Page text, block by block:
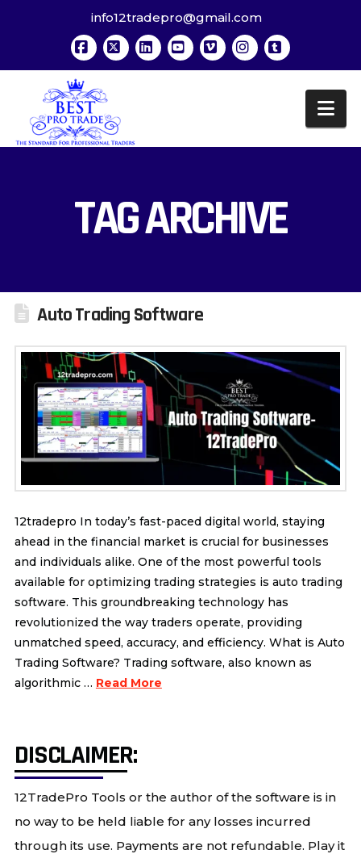
info12tradepro@gmail.com
Facebook
X LinkedInYouTube
VimeoInstagram
Tumblr
TAG ARCHIVE
Auto Trading Software
12tradepro In today’s fast-paced digital world, staying
ahead in the financial market is crucial for businesses
and individuals alike. One of the most powerful tools
available for optimizing trading strategies is auto trading
software. This groundbreaking technology has
revolutionized the way traders operate, providing
unmatched speed, accuracy, and efficiency. What is Auto
Trading Software? Trading software, also known as
algorithmic … Read More
DISCLAIMER:
12TradePro Tools or the author of the software is in
no way to be held liable for any losses incurred
through its use. Payments are not refundable. Play it